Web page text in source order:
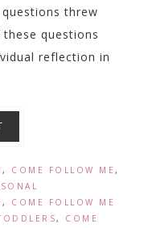
threw
questions
reflection in
, COME FOLLOW ME ,
, COME FOLLOW ME
, COME